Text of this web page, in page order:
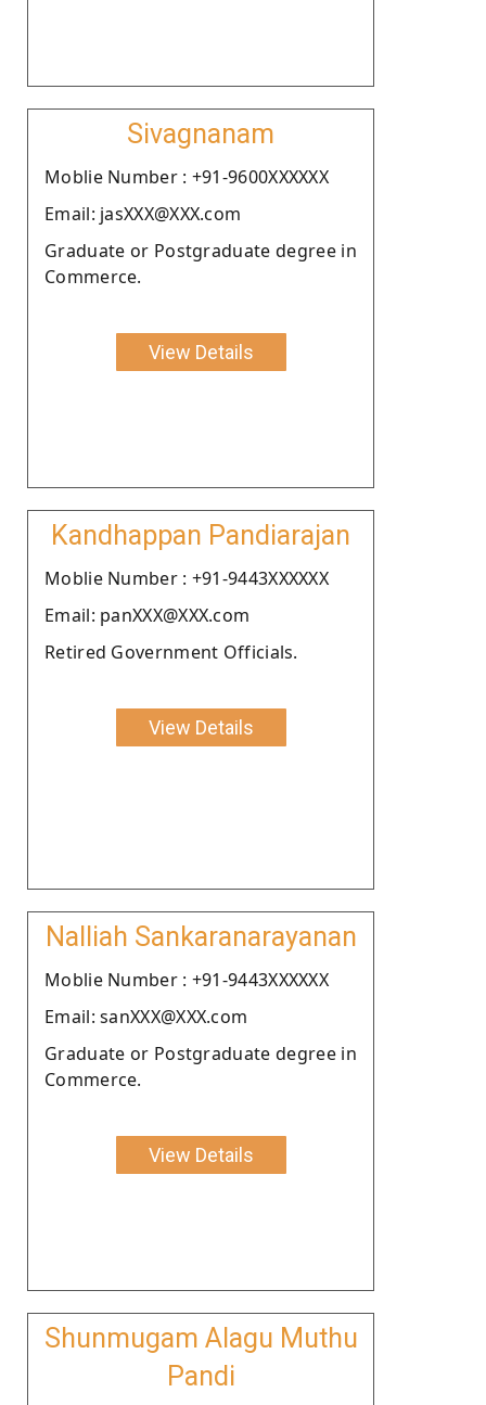
Sivagnanam
Moblie Number : +91-9600XXXXXX
Email: jasXXX@XXX.com
Graduate or Postgraduate degree in
Commerce.
View Details
Kandhappan Pandiarajan
Moblie Number : +91-9443XXXXXX
Email: panXXX@XXX.com
Retired Government Officials.
View Details
Nalliah Sankaranarayanan
Moblie Number : +91-9443XXXXXX
Email: sanXXX@XXX.com
Graduate or Postgraduate degree in
Commerce.
View Details
Shunmugam Alagu Muthu
Pandi